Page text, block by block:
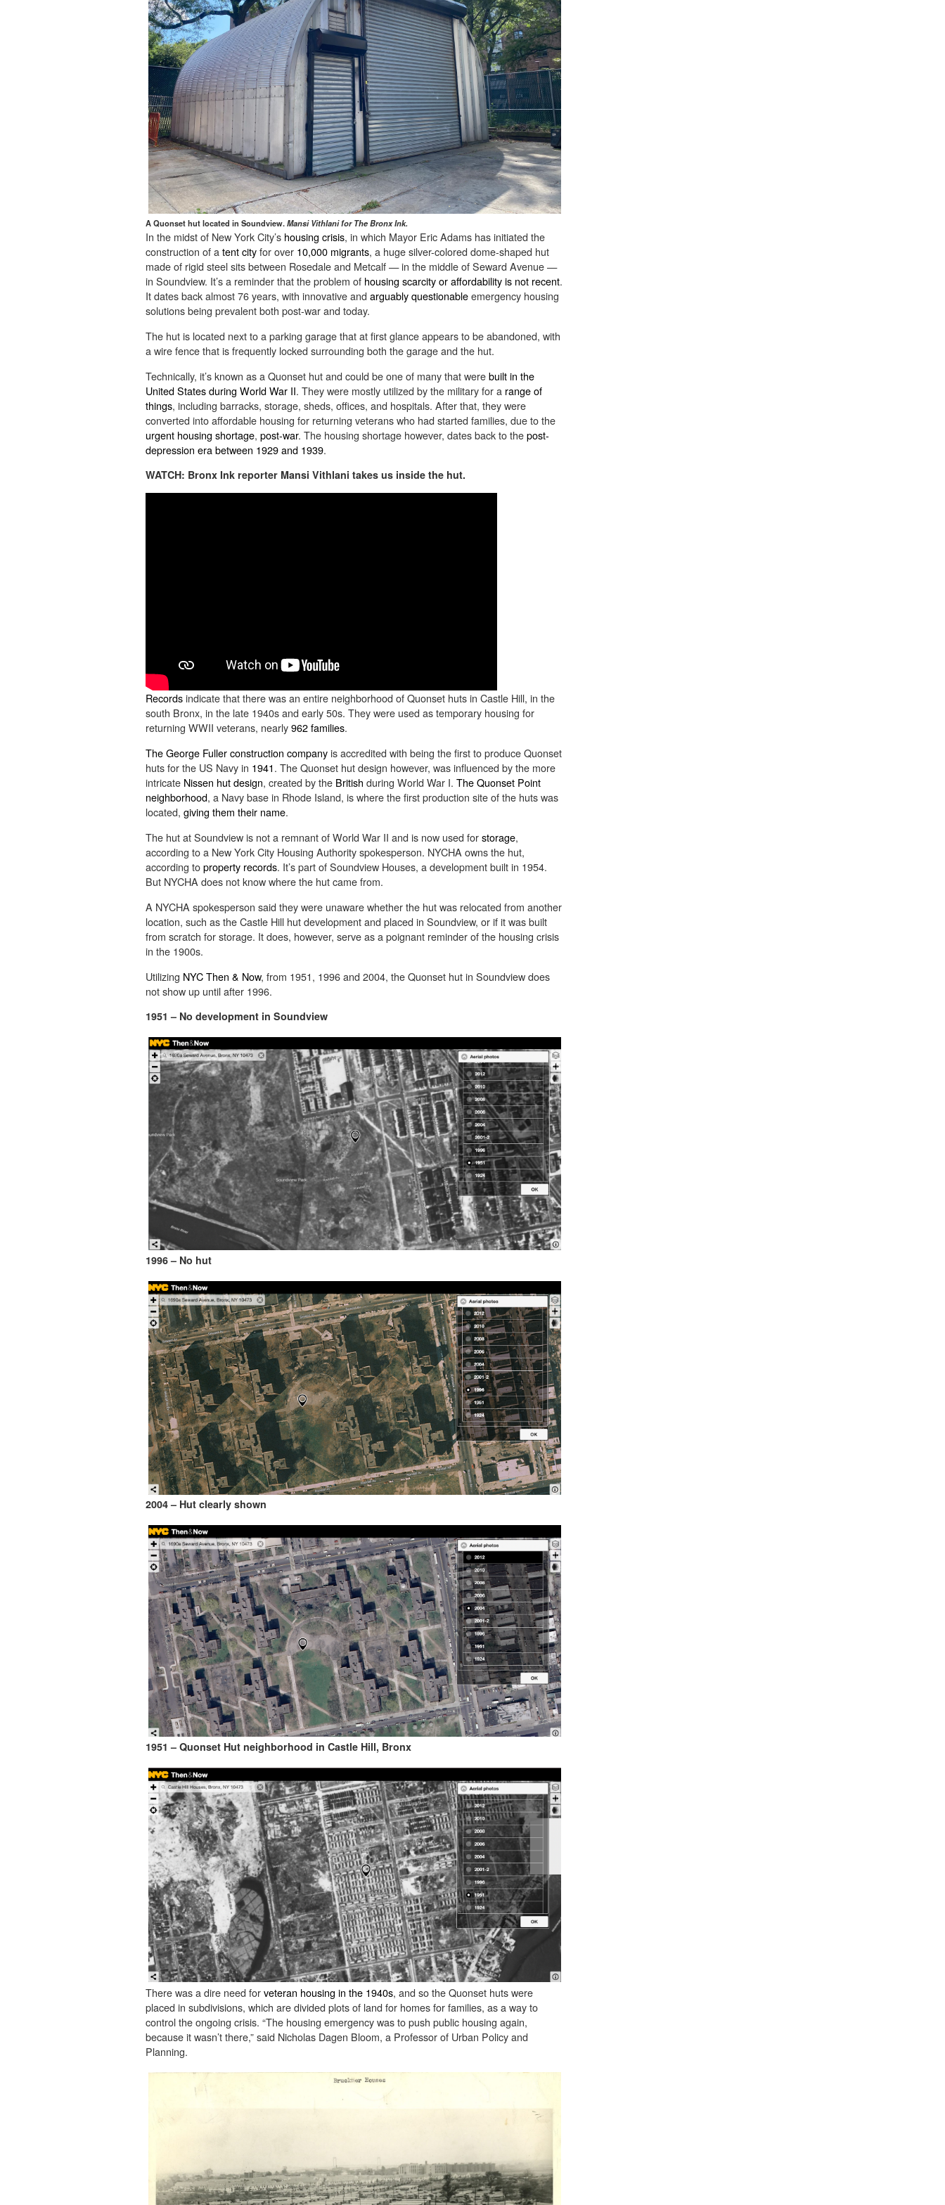
A Quonset hut located in Soundview. Mansi Vithlani for The Bronx Ink.
In the midst of New York City’s housing crisis, in which Mayor Eric Adams has initiated the
construction of atent cityfor over 10,000 migrants, a huge silver-colored dome-shaped hut
made of rigid steel sits between Rosedale and Metcalf — in the middle of Seward Avenue —
in Soundview. It’s a reminder that the problem of housing scarcity or affordability is not recent.
It dates back almost 76 years, with innovative and arguably questionableemergency housing
solutions being prevalent both post-war and today.
The hut is located next to a parking garage that at first glance appears to be abandoned, with
a wire fence that is frequently locked surrounding both the garage and the hut.
Technically, it’s known as a Quonset hut and could be one of many that werebuilt in the
United States during World War II. They were mostly utilized by the military for a range of
things, including barracks, storage, sheds, offices, and hospitals. After that, they were
converted into affordable housing for returning veterans who had started families, due to the
urgent housing shortage, post-war. The housing shortage however, dates back to thepost-
depression era between 1929 and 1939.
WATCH: Bronx Ink reporter Mansi Vithlani takes us inside the hut.
Recordsindicate that there was an entire neighborhood of Quonset huts in Castle Hill, in the
south Bronx, in the late 1940s and early 50s. They were used as temporary housing for
returning WWII veterans, nearly962 families.
The George Fuller construction companyis accredited with being the first to produce Quonset
huts for the US Navy in 1941. The Quonset hut design however, was influenced by the more
intricate Nissen hut design, created by the British during World War I. The Quonset Point
neighborhood, a Navy base in Rhode Island, is where the first production site of the huts was
located, giving them their name.
The hut at Soundview is not a remnant of World War II and is now used forstorage,
according to a New York City Housing Authority spokesperson. NYCHA owns the hut,
according toproperty records. It’s part of Soundview Houses, a development built in 1954.
But NYCHA does not know where the hut came from.
A NYCHA spokesperson said they were unaware whether the hut was relocated from another
location, such as the Castle Hill hut development and placed in Soundview, or if it was built
from scratch for storage. It does, however, serve as a poignant reminder of the housing crisis
in the 1900s.
Utilizing NYC Then & Now, from 1951, 1996 and 2004, the Quonset hut in Soundview does
not show up until after 1996.
1951 – No development in Soundview
1996 – No hut
2004 – Hut clearly shown
1951 – Quonset Hut neighborhood in Castle Hill, Bronx
There was a dire need forveteran housing in the 1940s, and so the Quonset huts were
placed in subdivisions, which are divided plots of land for homes for families, as a way to
control the ongoing crisis. “The housing emergency was to push public housing again,
because it wasn’t there,” said Nicholas Dagen Bloom, a Professor of Urban Policy and
Planning.